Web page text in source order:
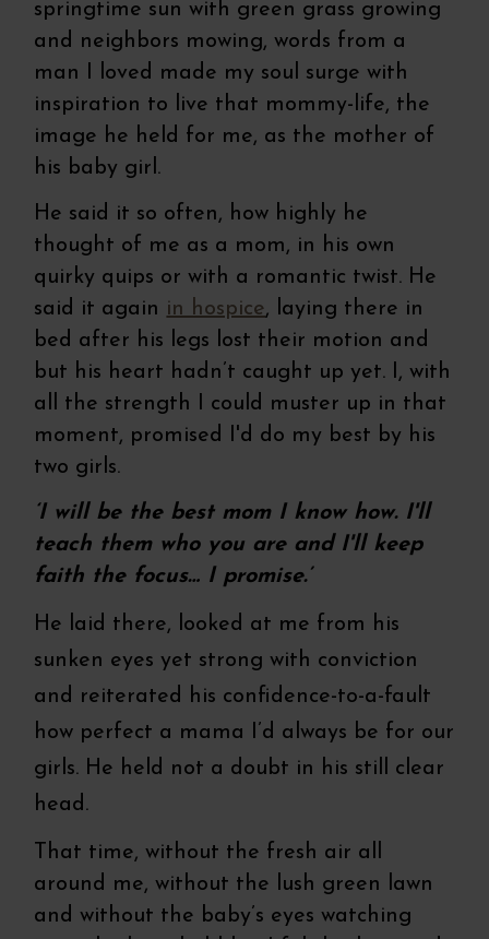
springtime sun with green grass growing
and neighbors mowing, words from a
man I loved made my soul surge with
inspiration to live that mommy-life, the
image he held for me, as the mother of
his baby girl.
He said it so often, how highly he
thought of me as a mom, in his own
quirky quips or with a romantic twist. He
said it again in hospice, laying there in
bed after his legs lost their motion and
but his heart hadn’t caught up yet. I, with
all the strength I could muster up in that
moment, promised I'd do my best by his
two girls.
‘I will be the best mom I know how. I'll
teach them who you are and I'll keep
faith the focus… I promise.’
He laid there, looked at me from his
sunken eyes yet strong with conviction
and reiterated his confidence-to-a-fault
how perfect a mama I’d always be for our
girls. He held not a doubt in his still clear
head.
That time, without the fresh air all
around me, without the lush green lawn
and without the baby’s eyes watching